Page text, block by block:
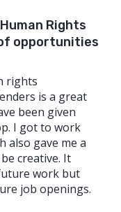
Rights
opportunities
rights
is a great
been given
I got to work
also gave me a
creative. It
work but
job openings.